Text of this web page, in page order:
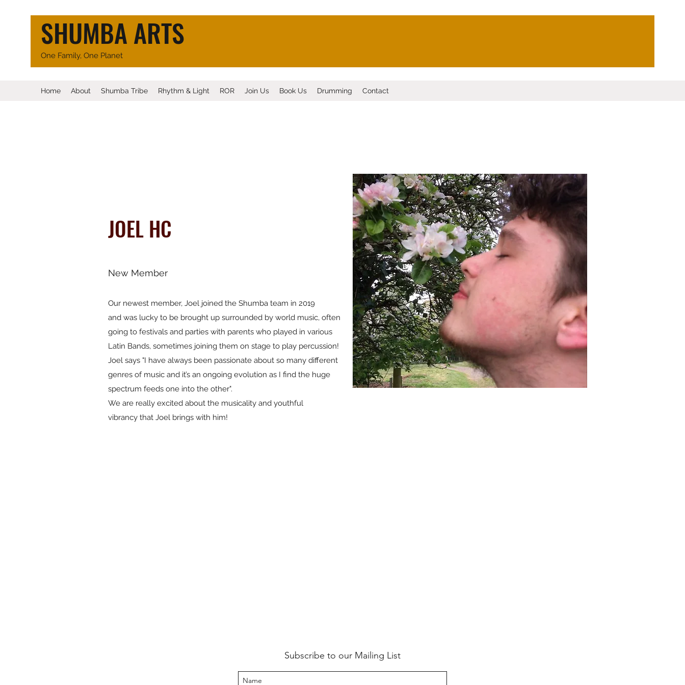
SHUMBA ARTS
One Family, One Planet
Home About Shumba Tribe Rhythm & Light ROR Join Us Book Us Drumming Contact
JOEL HC
New Member
Our newest member, Joel joined the Shumba team in 2019
and was lucky to be brought up surrounded by world music, often
going to festivals and parties with parents who played in various
Latin Bands, sometimes joining them on stage to play percussion!
Joel says "I have always been passionate about so many different
genres of music and it’s an ongoing evolution as I find the huge
spectrum feeds one into the other".
We are really excited about the musicality and youthful
vibrancy that Joel brings with him!
Subscribe to our Mailing List